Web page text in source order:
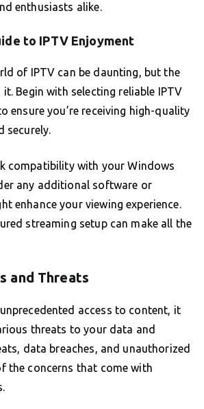
enthusiasts alike.
to IPTV Enjoyment
of IPTV can be daunting, but the
Begin with selecting reliable IPTV
ensure you’re receiving high-quality
securely.
compatibility with your Windows
any additional software or
enhance your viewing experience.
streaming setup can make all the
and Threats
access to content, it
threats to your data and
data breaches, and unauthorized
the concerns that come with